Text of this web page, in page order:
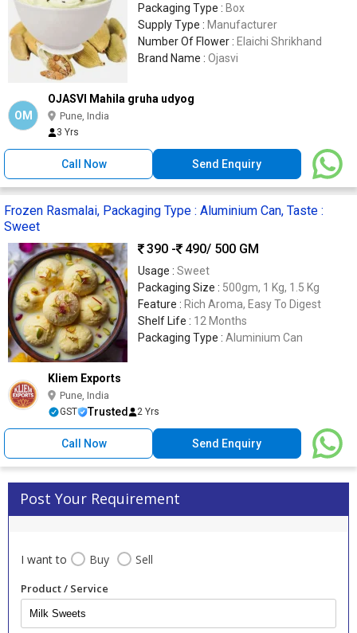
Packaging Type : Box
Supply Type : Manufacturer
Number Of Flower : Elaichi Shrikhand
Brand Name : Ojasvi
OM
OJASVI Mahila gruha udyog
Pune, India
3 Yrs
Call Now Send Enquiry
Frozen Rasmalai, Packaging Type : Aluminium Can, Taste :
Sweet
390 -
490/ 500 GM
Usage : Sweet
Packaging Size : 500gm, 1 Kg, 1.5 Kg
Feature : Rich Aroma, Easy To Digest
Shelf Life : 12 Months
Packaging Type : Aluminium Can
Kliem Exports
Pune, India
GST Trusted 2 Yrs
Call Now Send Enquiry
Post Your Requirement
I want to Buy Sell
Product / Service